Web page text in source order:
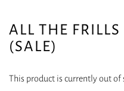
ALL THE
(SALE)
This product is currently out of